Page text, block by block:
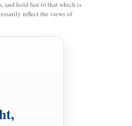
and hold fast to that which is
reflect the views of